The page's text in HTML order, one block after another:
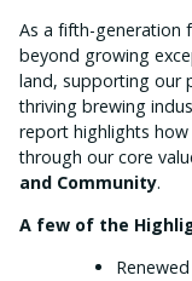
As a fifth-generation
beyond growing
land, supporting our
thriving brewing
report highlights how
through our core
and Community.
A few of the
Renewed